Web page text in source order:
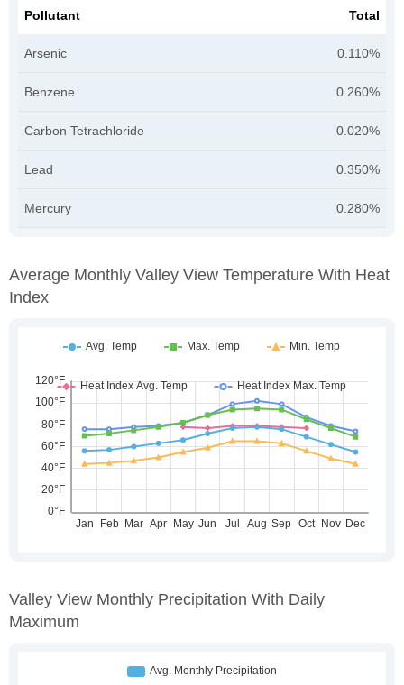
Pollutant Total
Arsenic 0.110%
Benzene 0.260%
Carbon Tetrachloride 0.020%
Lead 0.350%
Mercury 0.280%
Average Monthly Valley View Temperature With Heat
Index
Valley View Monthly Precipitation With Daily
Maximum